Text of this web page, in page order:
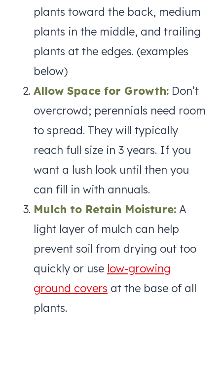
plants toward the back, medium
plants in the middle, and trailing
plants at the edges. (examples
below)
Allow Space for Growth: Don’t
overcrowd; perennials need room
to spread. They will typically
reach full size in 3 years. If you
want a lush look until then you
can fill in with annuals.
Mulch to Retain Moisture: A
light layer of mulch can help
prevent soil from drying out too
quickly or use low-growing
ground covers at the base of all
plants.